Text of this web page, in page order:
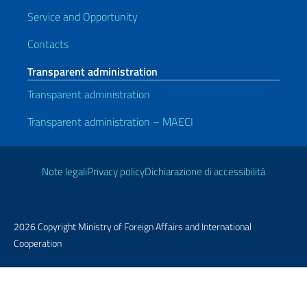
Service and Opportunity
Contacts
Transparent administration
Transparent administration
Transparent administration – MAECI
Useful links
Note legaliPrivacy policyDichiarazione di accessibilità
2026 Copyright Ministry of Foreign Affairs and International
Cooperation